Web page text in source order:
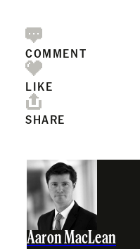
COMMENT
LIKE
SHARE
Aaron MacLean